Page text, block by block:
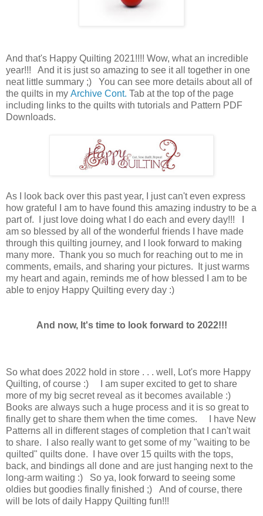
And that's Happy Quilting 2021!!!! Wow, what an incredible
year!!! And it is just so amazing to see it all together in one
neat little summary ;) You can see more details about all of
the quilts in my Archive Cont. Tab at the top of the page
including links to the quilts with tutorials and Pattern PDF
Downloads.
As I look back over this past year, I just can't even express
how grateful I am to have found this amazing industry to be a
part of. I just love doing what I do each and every day!!! I
am so blessed by all of the wonderful friends I have made
through this quilting journey, and I look forward to making
many more. Thank you so much for reaching out to me in
comments, emails, and sharing your pictures. It just warms
my heart and again, reminds me of how blessed I am to be
able to enjoy Happy Quilting every day :)
And now, It's time to look forward to 2022!!!
So what does 2022 hold in store . . . well, Lot's more Happy
Quilting, of course :) I am super excited to get to share
more of my big secret reveal as it becomes available :)
Books are always such a huge process and it is so great to
finally get to share them when the time comes. I have New
Patterns all in different stages of completion that I can't wait
to share. I also really want to get some of my "waiting to be
quilted" quilts done. I have over 15 quilts with the tops,
back, and bindings all done and are just hanging next to the
long-arm waiting :) So ya, look forward to seeing some
oldies but goodies finally finished ;) And of course, there
will be lots of daily Happy Quilting fun!!!